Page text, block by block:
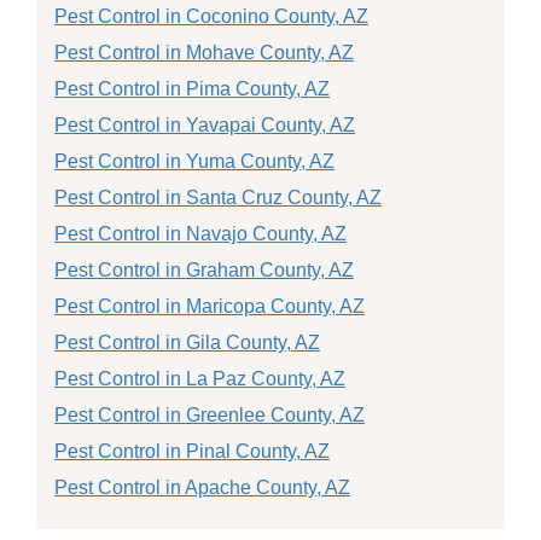
Pest Control in Coconino County, AZ
Pest Control in Mohave County, AZ
Pest Control in Pima County, AZ
Pest Control in Yavapai County, AZ
Pest Control in Yuma County, AZ
Pest Control in Santa Cruz County, AZ
Pest Control in Navajo County, AZ
Pest Control in Graham County, AZ
Pest Control in Maricopa County, AZ
Pest Control in Gila County, AZ
Pest Control in La Paz County, AZ
Pest Control in Greenlee County, AZ
Pest Control in Pinal County, AZ
Pest Control in Apache County, AZ